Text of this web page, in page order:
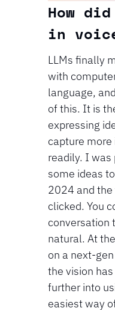
⁠⁠How
in
LLMs finally
with
language,
of this. It is
expressing
capture
readily. I was
some ideas
2024 and
clicked. You
conversation
natural. At
on a next-
the vision
further into
easiest way